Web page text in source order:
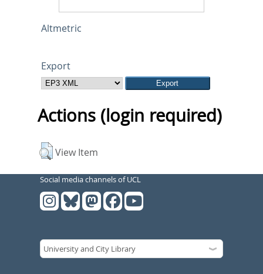
Altmetric
Export
Actions (login required)
View Item
Social media channels of UCL